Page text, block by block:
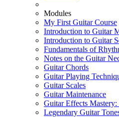
Modules
My First Guitar Course
Introduction to Guitar
Introduction to Guitar
Fundamentals of
Notes on the Guitar
Guitar Chords
Guitar Playing
Guitar Scales
Guitar Maintenance
Guitar Effects Mastery:
Legendary Guitar